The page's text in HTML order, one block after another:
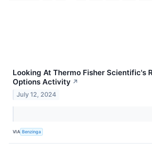
Looking At Thermo Fisher Scientific's
Options Activity ↗
July 12, 2024
VIA Benzinga